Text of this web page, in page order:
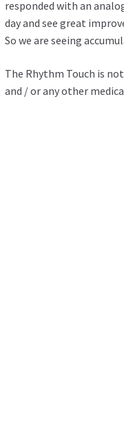
responded with an
day and see great
So we are seeing
The Rhythm Touch is
and / or any other